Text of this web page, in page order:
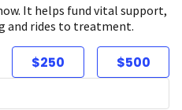
It helps fund vital support,
and rides to treatment.
$250 $500